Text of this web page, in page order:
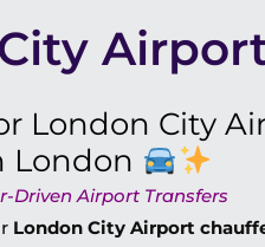
London City
London
Driven Airport Transfers
London City Airport